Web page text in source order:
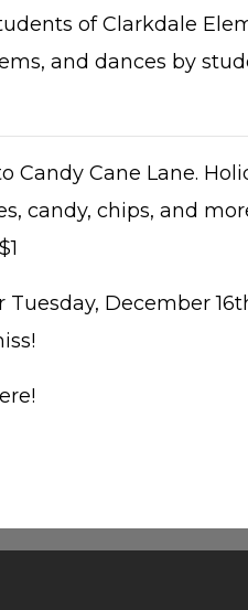
of Clarkdale
and dances by
Candy Cane Lane.
candy, chips, and
December
there!